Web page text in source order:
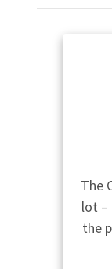
The
lot –
the